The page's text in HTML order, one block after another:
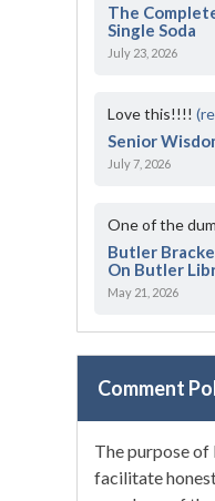
The
Single Soda
July 23, 2026
Love this!!!!
Senior
July 7, 2026
One of the
Butler
On Butler
May 21, 2026
Comment
The purpose of
facilitate